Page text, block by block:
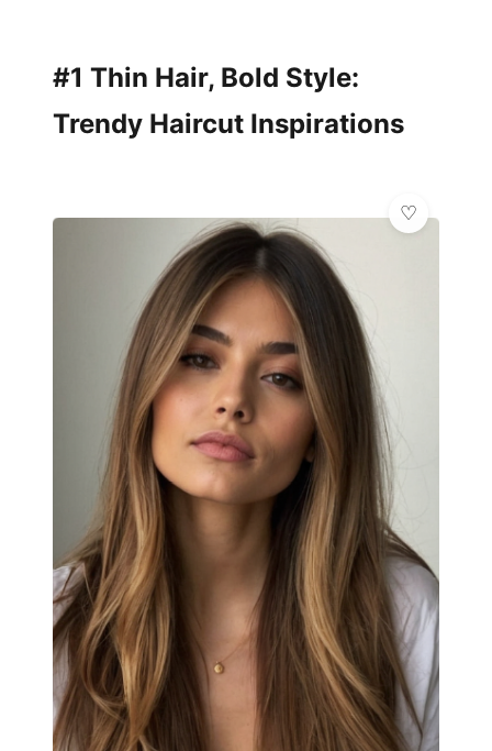
#1 Thin Hair, Bold Style:
Trendy Haircut Inspirations